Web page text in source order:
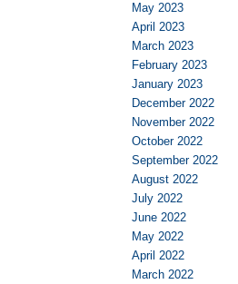
May 2023
April 2023
March 2023
February 2023
January 2023
December 2022
November 2022
October 2022
September 2022
August 2022
July 2022
June 2022
May 2022
April 2022
March 2022